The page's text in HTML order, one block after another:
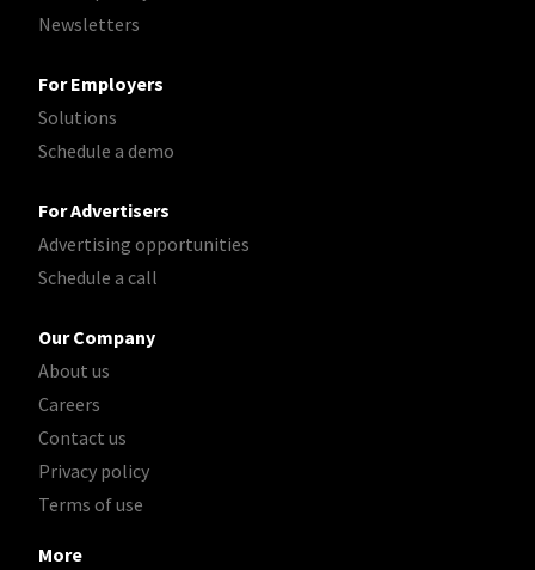
Newsletters
For Employers
Solutions
Schedule a demo
For Advertisers
Advertising opportunities
Schedule a call
Our Company
About us
Careers
Contact us
Privacy policy
Terms of use
More